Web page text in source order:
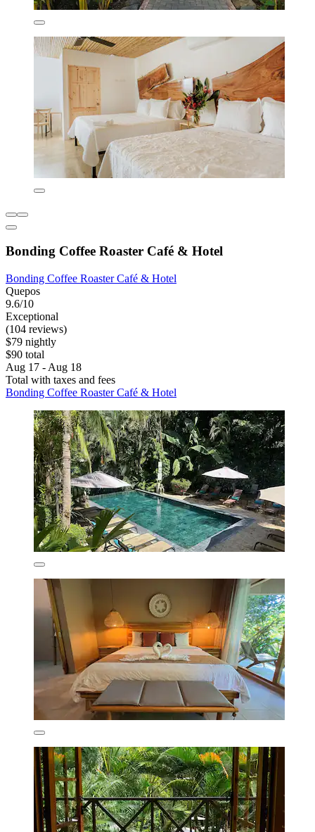
Bonding Coffee Roaster Café & Hotel
Bonding Coffee Roaster Café & Hotel
Quepos
9.6/10
Exceptional
(104 reviews)
$79 nightly
$90 total
Aug 17 - Aug 18
Total with taxes and fees
Bonding Coffee Roaster Café & Hotel